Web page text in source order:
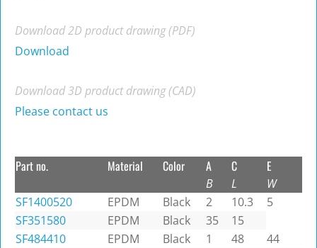
Download 2D product drawing (PDF)
Download
Download 3D product drawing (CAD)
Please contact us
Part no. Material Color A
B
C
L
E
W
SF1400520
EPDM Black 2 10.3
5
SF351580
EPDM Black 35
15
SF484410
EPDM Black 1 48
44